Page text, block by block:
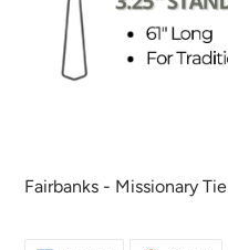
Fairbanks - Missionary Tie